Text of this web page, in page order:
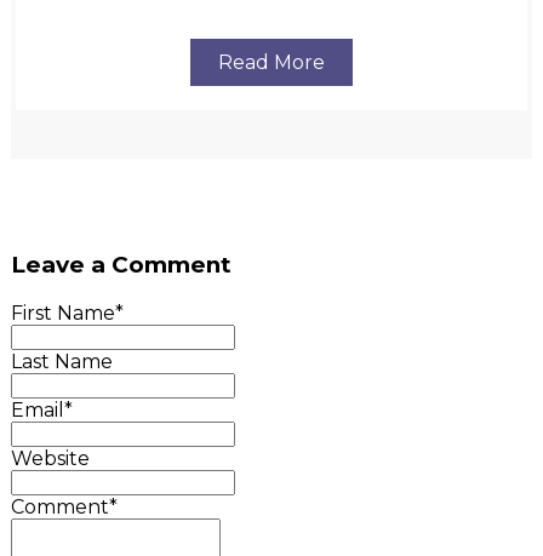
Read More
Leave a Comment
First Name*
Last Name
Email *
Website
Comment*